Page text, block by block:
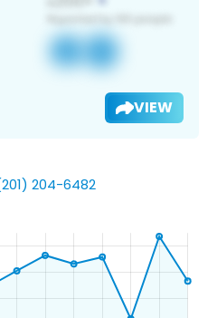
VIEW
204-6482